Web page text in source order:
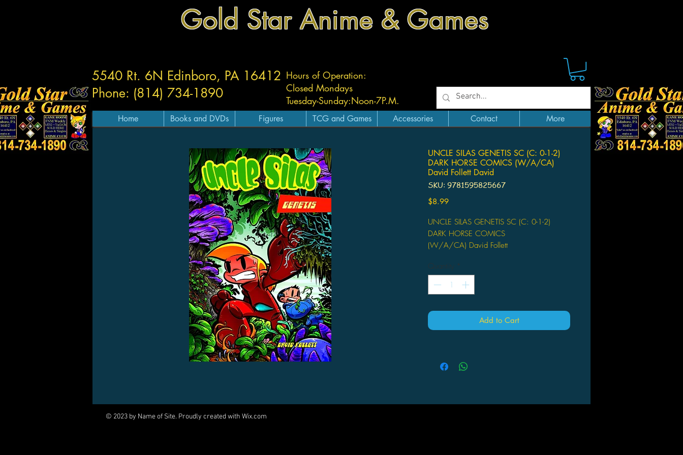
Gold Star Anime & Games
Hours of Operation:
Closed Mondays
Tuesday-Sunday:Noon-7P.M.
5540 Rt. 6N Edinboro, PA 16412
Phone: (814) 734-1890
Home Books and DVDs Figures TCG and Games Accessories Contact More
UNCLE SILAS GENETIS SC (C: 0-1-2)
DARK HORSE COMICS (W/A/CA)
David Follett David
SKU: 9781595825667
$8.99Price
UNCLE SILAS GENETIS SC (C: 0-1-2)
DARK HORSE COMICS
(W/A/CA) David Follett
On sale Oct 13
FC, 72 pages
Silas Mortimer Mulch is an ecological
breakthroughs. But when his niece and
nephew, Selena and Tommy, come to visit
Quantity *
Add to Cart
© 2023 by Name of Site. Proudly created with Wix.com